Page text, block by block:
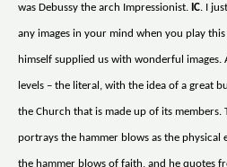
was Debussy the arch Impressionist. IC. I
any images in your mind when you play this
himself supplied us with wonderful
levels – the literal, with the idea of a great
the Church that is made up of its members.
portrays the hammer blows as the physical
the hammer blows of faith, and he quotes